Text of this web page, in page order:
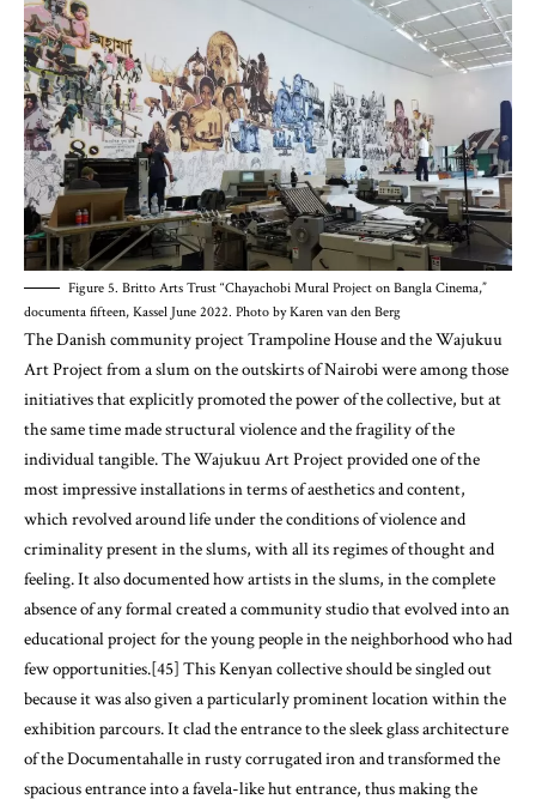
Figure 5. Britto Arts Trust “Chayachobi Mural Project on Bangla Cinema,”
documenta fifteen, Kassel June 2022. Photo by Karen van den Berg
The Danish community project Trampoline House and the Wajukuu
Art Project from a slum on the outskirts of Nairobi were among those
initiatives that explicitly promoted the power of the collective, but at
the same time made structural violence and the fragility of the
individual tangible. The Wajukuu Art Project provided one of the
most impressive installations in terms of aesthetics and content,
which revolved around life under the conditions of violence and
criminality present in the slums, with all its regimes of thought and
feeling. It also documented how artists in the slums, in the complete
absence of any formal created a community studio that evolved into an
educational project for the young people in the neighborhood who had
few opportunities.[45] This Kenyan collective should be singled out
because it was also given a particularly prominent location within the
exhibition parcours. It clad the entrance to the sleek glass architecture
of the Documentahalle in rusty corrugated iron and transformed the
spacious entrance into a favela-like hut entrance, thus making the